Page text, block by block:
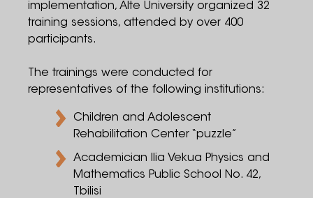
implementation, Alte University organized 32
training sessions, attended by over 400
participants.
The trainings were conducted for
representatives of the following institutions:
Children and Adolescent
Rehabilitation Center “puzzle”
Academician Ilia Vekua Physics and
Mathematics Public School No. 42,
Tbilisi